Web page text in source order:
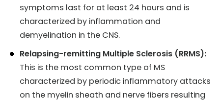
symptoms last for at least 24 hours and is
characterized by inflammation and
demyelination in the CNS.
Relapsing-remitting Multiple Sclerosis (RRMS):
This is the most common type of MS
characterized by periodic inflammatory attacks
on the myelin sheath and nerve fibers resulting